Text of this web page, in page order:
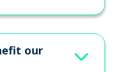
our